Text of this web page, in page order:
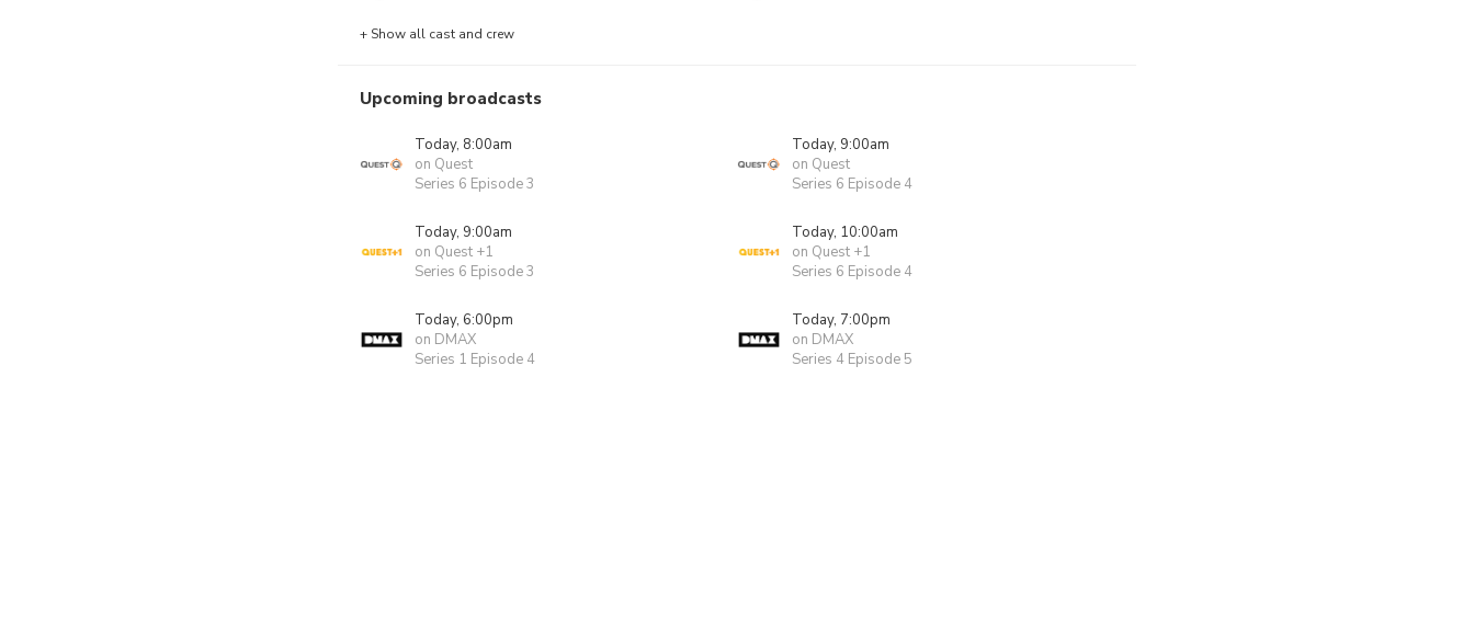
+ Show all cast and crew
Upcoming broadcasts
Today, 8:00am
on Quest
Series 6 Episode 3
Today, 9:00am
on Quest
Series 6 Episode 4
Today, 9:00am
on Quest +1
Series 6 Episode 3
Today, 10:00am
on Quest +1
Series 6 Episode 4
Today, 6:00pm
on DMAX
Series 1 Episode 4
Today, 7:00pm
on DMAX
Series 4 Episode 5